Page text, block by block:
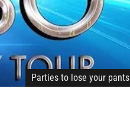
Parties to lose your pants